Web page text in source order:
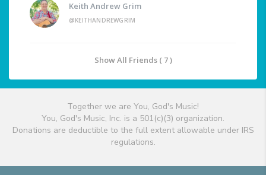
Keith Andrew Grim
@KEITHANDREWGRIM
Show All Friends ( 7 )
Together we are You, God's Music!
You, God's Music, Inc. is a 501(c)(3) organization.
Donations are deductible to the full extent allowable under IRS
regulations.